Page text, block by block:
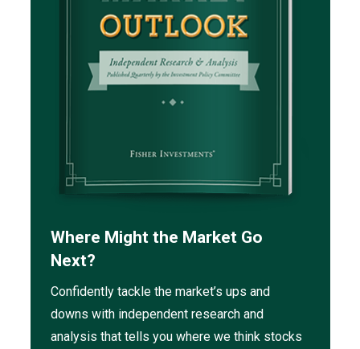
Where Might the Market Go
Next?
Confidently tackle the market’s ups and
downs with independent research and
analysis that tells you where we think stocks